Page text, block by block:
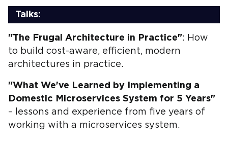
Talks:
"The Frugal Architecture in Practice": How
to build cost-aware, efficient, modern
architectures in practice.
"What We've Learned by Implementing a
Domestic Microservices System for 5 Years"
– lessons and experience from five years of
working with a microservices system.